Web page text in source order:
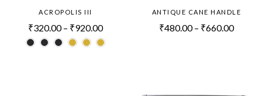
ACROPOLIS III
₹320.00 – ₹920.00
ANTIQUE CANE HANDLE
₹480.00 – ₹660.00